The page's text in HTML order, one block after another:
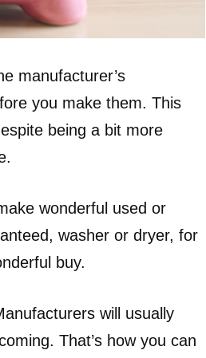
manufacturer’s
you make them. This
being a bit more
wonderful used or
washer or dryer, for
buy.
will usually
That’s how you can